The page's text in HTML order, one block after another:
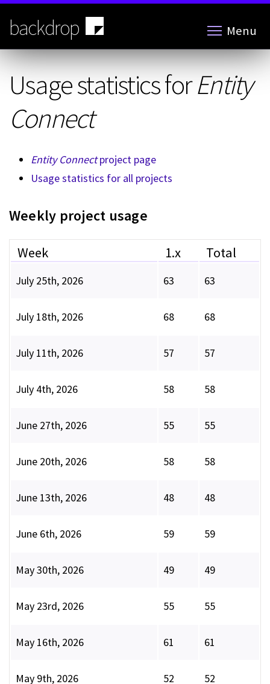
Skip
main
content
backdrop Menu
Usage statistics forEntity
Connect
Entity Connectproject page
Usage statistics for all projects
Weekly project usage
Week 1.x Total
July 25th, 2026 63 63
July 18th, 2026 68 68
July 11th, 2026 57 57
July 4th, 2026 58 58
June 27th, 2026 55 55
June 20th, 2026 58 58
June 13th, 2026 48 48
June 6th, 2026 59 59
May 30th, 2026 49 49
May 23rd, 2026 55 55
May 16th, 2026 61 61
May 9th, 2026 52 52